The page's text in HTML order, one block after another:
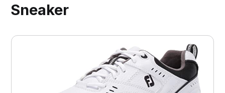
Sneaker